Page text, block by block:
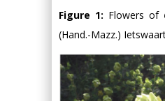
Figure 1: Flowers of
(Hand.-Mazz.)